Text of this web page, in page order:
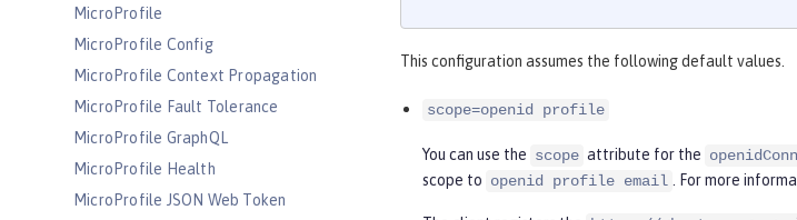
MicroProfile
MicroProfile Config
MicroProfile Context Propagation
MicroProfile Fault Tolerance
MicroProfile GraphQL
MicroProfile Health
MicroProfile JSON Web Token
This configuration assumes the following default values.
scope=openid profile
You can use the scope attribute for the
scope to openid profile email . For more